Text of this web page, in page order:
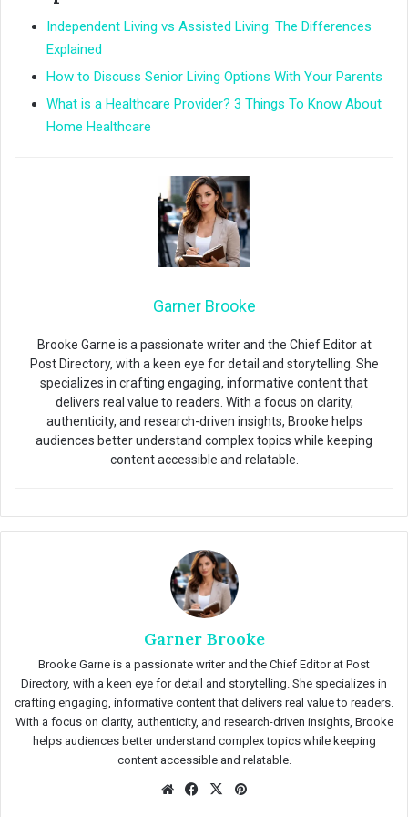
Independent Living vs Assisted Living: The Differences
Explained
How to Discuss Senior Living Options With Your Parents
What is a Healthcare Provider? 3 Things To Know About
Home Healthcare
Garner Brooke
Brooke Garne is a passionate writer and the Chief Editor at
Post Directory, with a keen eye for detail and storytelling. She
specializes in crafting engaging, informative content that
delivers real value to readers. With a focus on clarity,
authenticity, and research-driven insights, Brooke helps
audiences better understand complex topics while keeping
content accessible and relatable.
Garner Brooke
Brooke Garne is a passionate writer and the Chief Editor at Post
Directory, with a keen eye for detail and storytelling. She specializes in
crafting engaging, informative content that delivers real value to readers.
With a focus on clarity, authenticity, and research-driven insights, Brooke
helps audiences better understand complex topics while keeping
content accessible and relatable.
We
Fac
X